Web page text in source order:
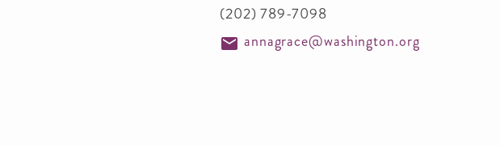
(202) 789-7098
annagrace@washington.org